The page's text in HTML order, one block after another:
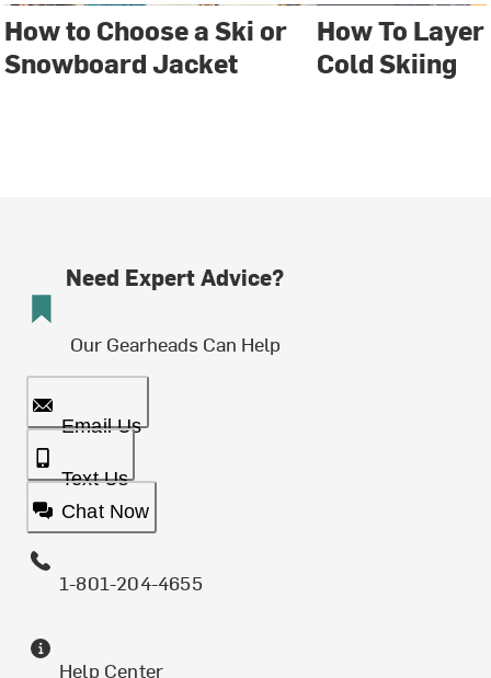
How to Choose a Ski or
Snowboard Jacket
How To
Cold Skiing
Need Expert Advice?
Our Gearheads Can Help
Email Us
Text Us
Chat Now
1-801-204-4655
Help Center